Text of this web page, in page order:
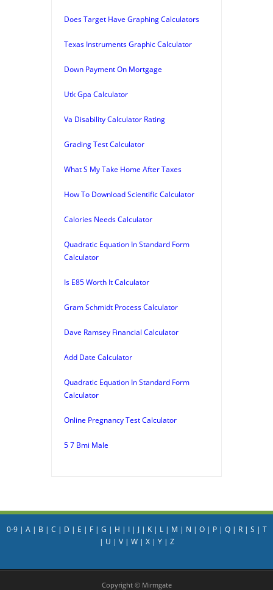
Does Target Have Graphing Calculators
Texas Instruments Graphic Calculator
Down Payment On Mortgage
Utk Gpa Calculator
Va Disability Calculator Rating
Grading Test Calculator
What S My Take Home After Taxes
How To Download Scientific Calculator
Calories Needs Calculator
Quadratic Equation In Standard Form
Calculator
Is E85 Worth It Calculator
Gram Schmidt Process Calculator
Dave Ramsey Financial Calculator
Add Date Calculator
Quadratic Equation In Standard Form
Calculator
Online Pregnancy Test Calculator
5 7 Bmi Male
0-9| A| B | C | D | E | F| G | H | I| J| K| L| M | N | O| P| Q| R| S | T
| U | V| W| X| Y| Z
Copyright © Mirmgate